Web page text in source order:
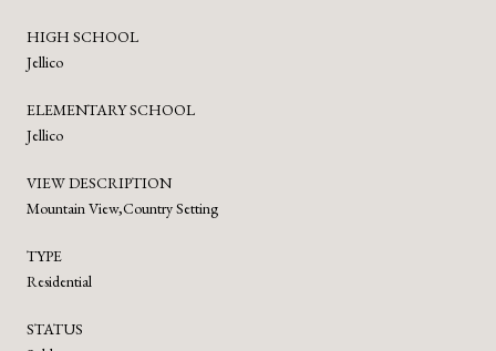
HIGH SCHOOL
Jellico
ELEMENTARY SCHOOL
Jellico
VIEW DESCRIPTION
Mountain View,Country Setting
TYPE
Residential
STATUS